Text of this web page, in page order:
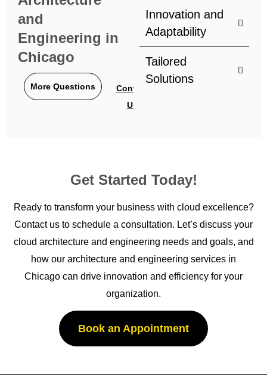
and
Engineering in
Chicago
More Questions
Contact
Us
Innovation and
Adaptability
Tailored
Solutions
Get Started Today!
Ready to transform your business with cloud excellence?
Contact us to schedule a consultation. Let’s discuss your
cloud architecture and engineering needs and goals, and
how our architecture and engineering services in
Chicago can drive innovation and efficiency for your
organization.
Book an Appointment